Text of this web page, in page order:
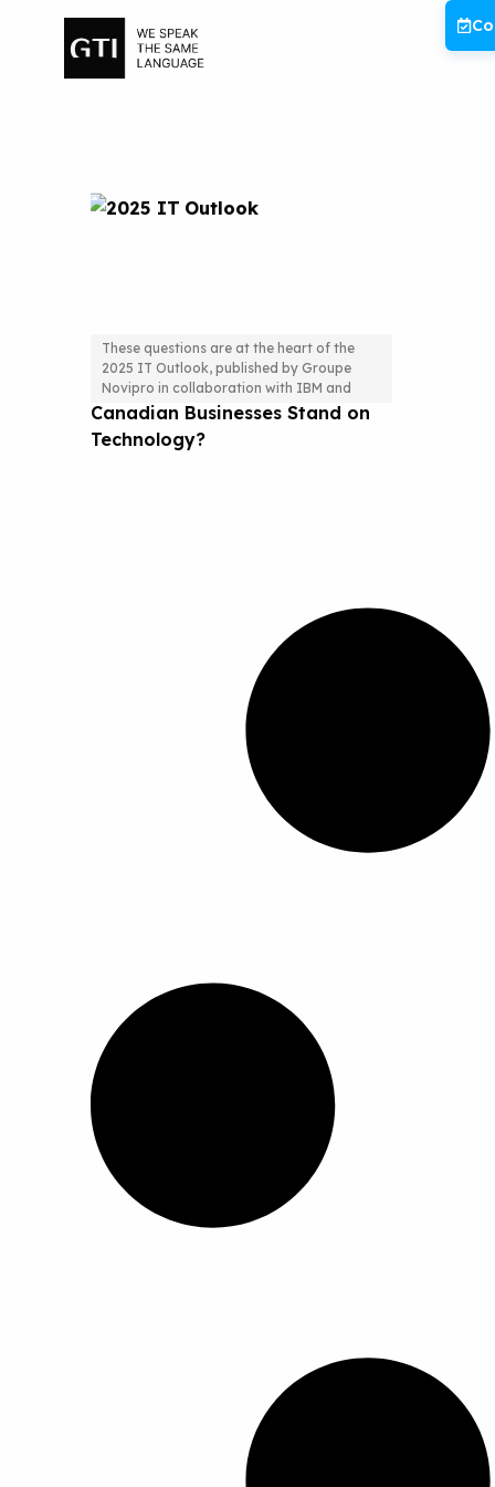
2025 IT Outlook: Where Do
Canadian Businesses Stand on
Technology?
These questions are at the heart of the
2025 IT Outlook, published by Groupe
Novipro in collaboration with IBM and